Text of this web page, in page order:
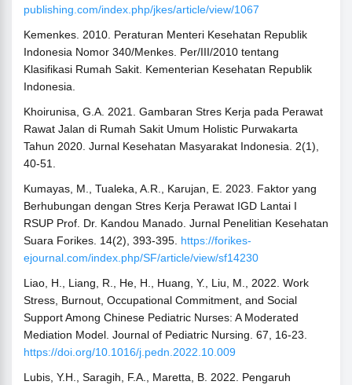
publishing.com/index.php/jkes/article/view/1067
Kemenkes. 2010. Peraturan Menteri Kesehatan Republik
Indonesia Nomor 340/Menkes. Per/III/2010 tentang
Klasifikasi Rumah Sakit. Kementerian Kesehatan Republik
Indonesia.
Khoirunisa, G.A. 2021. Gambaran Stres Kerja pada Perawat
Rawat Jalan di Rumah Sakit Umum Holistic Purwakarta
Tahun 2020. Jurnal Kesehatan Masyarakat Indonesia. 2(1),
40-51.
Kumayas, M., Tualeka, A.R., Karujan, E. 2023. Faktor yang
Berhubungan dengan Stres Kerja Perawat IGD Lantai I
RSUP Prof. Dr. Kandou Manado. Jurnal Penelitian Kesehatan
Suara Forikes. 14(2), 393-395. https://forikes-
ejournal.com/index.php/SF/article/view/sf14230
Liao, H., Liang, R., He, H., Huang, Y., Liu, M., 2022. Work
Stress, Burnout, Occupational Commitment, and Social
Support Among Chinese Pediatric Nurses: A Moderated
Mediation Model. Journal of Pediatric Nursing. 67, 16-23.
https://doi.org/10.1016/j.pedn.2022.10.009
Lubis, Y.H., Saragih, F.A., Maretta, B. 2022. Pengaruh